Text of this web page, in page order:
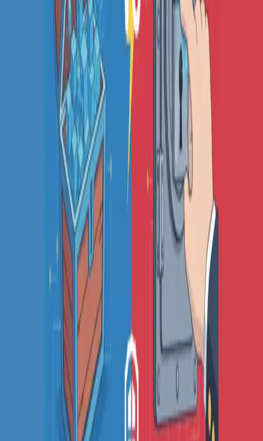
TOOL ALTERNATIVES
Postman alternatives
Browserling alternatives
Swagger alternatives
BrowserStack alternatives
Selenium alternatives
Playwright alternatives
Cypress alternatives
QA Wolf alternatives
Octomind alternatives
Keploy alternatives
Escape alternatives
LambdaTest alternatives
GUIDES AND ROUNDUPS
API testing guides
API security guides
Automation testing guides
Best AI QA tools
Best API testing tools
Best API security testing tools
Best AI code review tools
Automated code review
REST API testing guide
FREE DEV TOOLS
Fake URL generator
Test email generator
Base64 decoder
UUID generator
API key generator